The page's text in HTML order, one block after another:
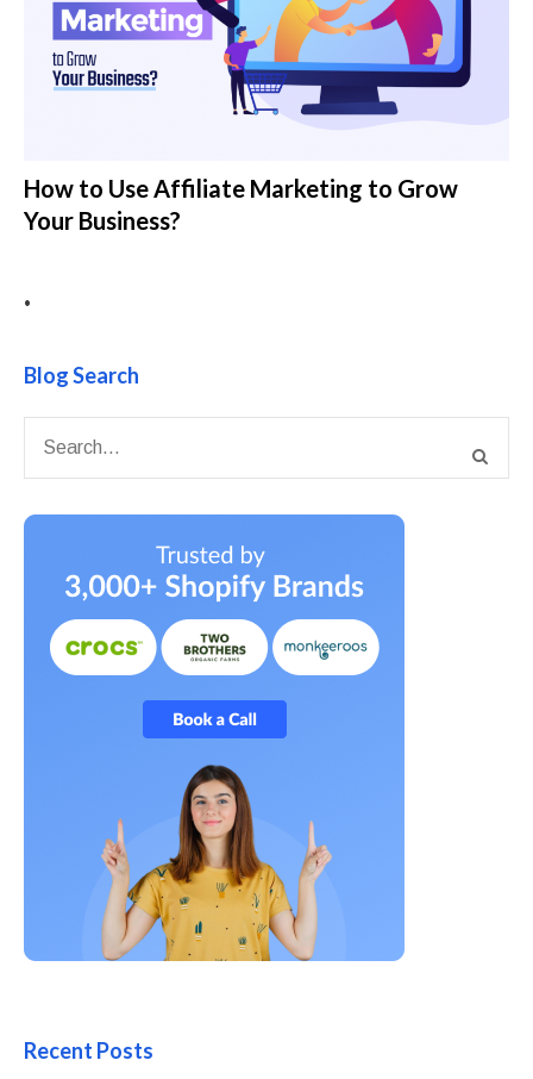
How to Use Affiliate Marketing to Grow
Your Business?
•
Blog Search
Recent Posts